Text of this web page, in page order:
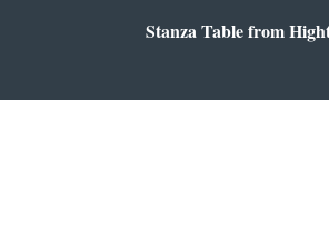
Stanza Table from